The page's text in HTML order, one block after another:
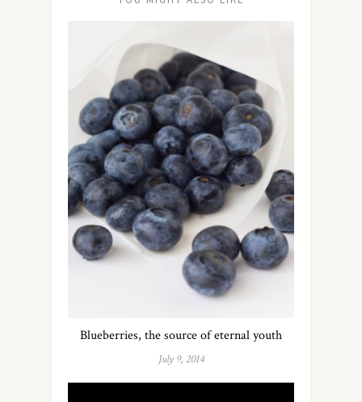
Blueberries, the source of eternal youth
July 9, 2014